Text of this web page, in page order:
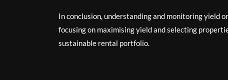
In conclusion, understanding and monitoring yield
focusing on maximising yield and selecting
sustainable rental portfolio.